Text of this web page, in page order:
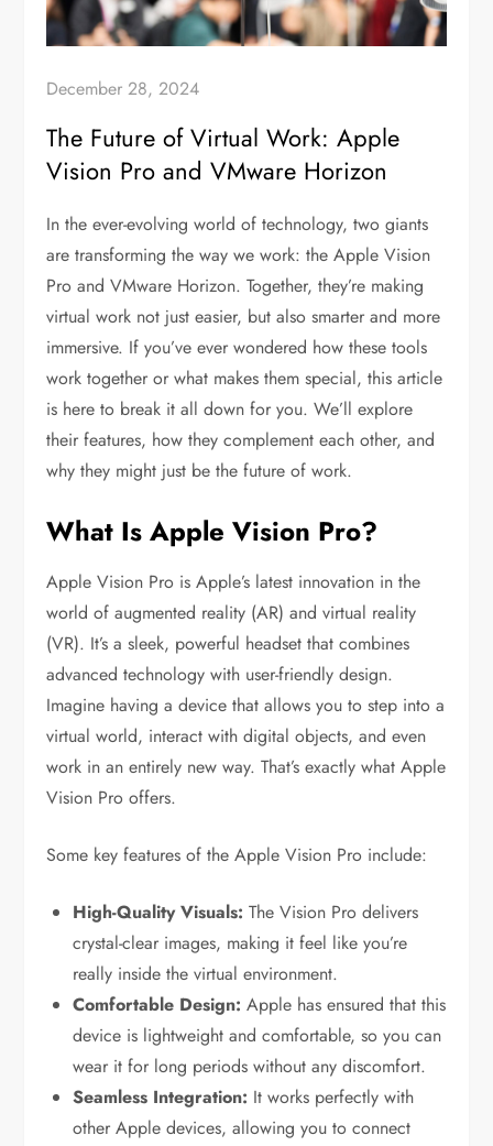
December 28, 2024
The Future of Virtual Work: Apple
Vision Pro and VMware Horizon
In the ever-evolving world of technology, two giants
are transforming the way we work: the Apple Vision
Pro and VMware Horizon. Together, they’re making
virtual work not just easier, but also smarter and more
immersive. If you’ve ever wondered how these tools
work together or what makes them special, this article
is here to break it all down for you. We’ll explore
their features, how they complement each other, and
why they might just be the future of work.
What Is Apple Vision Pro?
Apple Vision Pro is Apple’s latest innovation in the
world of augmented reality (AR) and virtual reality
(VR). It’s a sleek, powerful headset that combines
advanced technology with user-friendly design.
Imagine having a device that allows you to step into a
virtual world, interact with digital objects, and even
work in an entirely new way. That’s exactly what Apple
Vision Pro offers.
Some key features of the Apple Vision Pro include:
High-Quality Visuals: The Vision Pro delivers
crystal-clear images, making it feel like you’re
really inside the virtual environment.
Comfortable Design: Apple has ensured that this
device is lightweight and comfortable, so you can
wear it for long periods without any discomfort.
Seamless Integration: It works perfectly with
other Apple devices, allowing you to connect